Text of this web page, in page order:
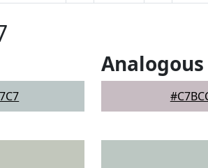
Analogous